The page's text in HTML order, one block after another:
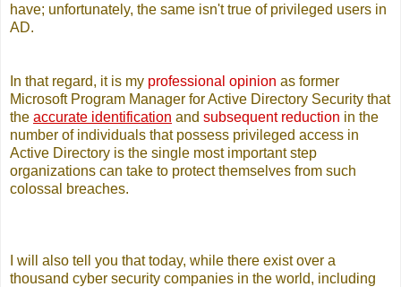
have; unfortunately, the same isn't true of privileged users in
AD.
In that regard, it is my professional opinion as former
Microsoft Program Manager for Active Directory Security that
the accurate identification and subsequent reduction in the
number of individuals that possess privileged access in
Active Directory is the single most important step
organizations can take to protect themselves from such
colossal breaches.
I will also tell you that today, while there exist over a
thousand cyber security companies in the world, including